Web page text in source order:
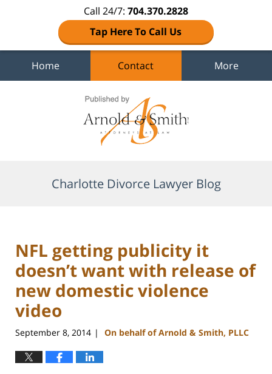
Call 24/7: 704.370.2828
Tap Here To Call Us
Home Contact More
Charlotte Divorce Lawyer Blog
NFL getting publicity it
doesn’t want with release of
new domestic violence
video
September 8, 2014 | On behalf of Arnold & Smith, PLLC